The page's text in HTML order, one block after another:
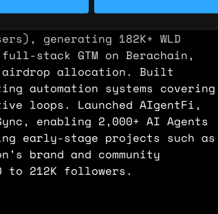
generating 182K+ WLD
stack GTM on Berachain,
airdrop allocation. Built
automation systems covering
loops. Launched AIgentFi,
enabling 2,000+ AI Agents
early-stage projects such as
brand and community
to 212K followers.